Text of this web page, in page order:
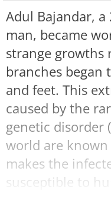
Adul Bajandar, a
man, became
strange growths
branches began
and feet. This
caused by the
genetic disorder
world are
makes the
susceptible to